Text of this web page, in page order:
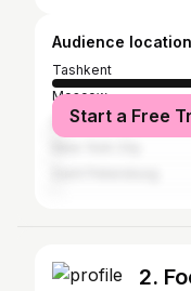
Audience
Tashkent
Moscow
Dubai
Start a Free
2.